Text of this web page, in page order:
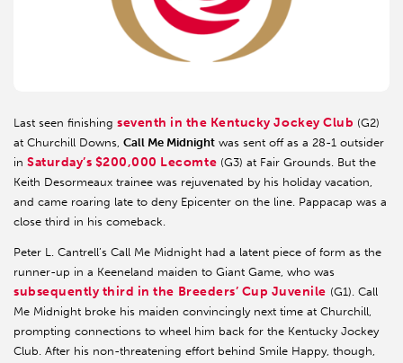
Last seen finishing seventh in the Kentucky Jockey Club (G2)
at Churchill Downs, Call Me Midnight was sent off as a 28-1 outsider
in Saturday’s $200,000 Lecomte (G3) at Fair Grounds. But the
Keith Desormeaux trainee was rejuvenated by his holiday vacation,
and came roaring late to deny Epicenter on the line. Pappacap was a
close third in his comeback.
Peter L. Cantrell’s Call Me Midnight had a latent piece of form as the
runner-up in a Keeneland maiden to Giant Game, who was
subsequently third in the Breeders’ Cup Juvenile (G1). Call
Me Midnight broke his maiden convincingly next time at Churchill,
prompting connections to wheel him back for the Kentucky Jockey
Club. After his non-threatening effort behind Smile Happy, though,